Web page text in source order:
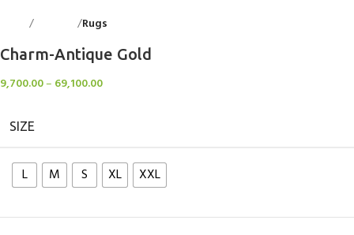
Rugs
Charm-Antique Gold
9,700.00– 69,100.00
SIZE
L M S XL XXL